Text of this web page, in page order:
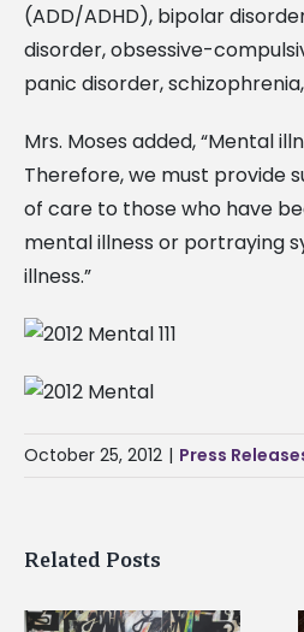
(ADD/ADHD), bipolar
disorder, obsessive-
panic disorder,
Mrs. Moses added, “Mental
Therefore, we must provide
of care to those who have
mental illness or portraying
illness.”
October 25, 2012 | Press
Related Posts